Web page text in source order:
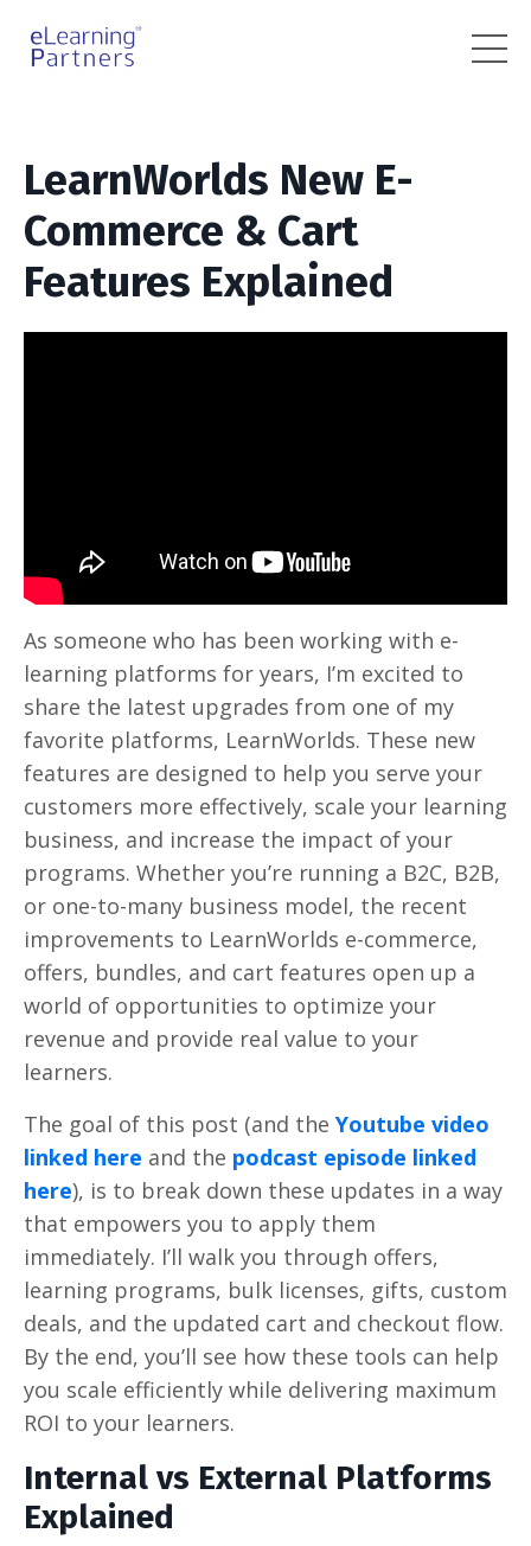
LearnWorlds New E-
Commerce & Cart
Features Explained
As someone who has been working with e-
learning platforms for years, I’m excited to
share the latest upgrades from one of my
favorite platforms, LearnWorlds. These new
features are designed to help you serve your
customers more effectively, scale your learning
business, and increase the impact of your
programs. Whether you’re running a B2C, B2B,
or one-to-many business model, the recent
improvements to LearnWorlds e-commerce,
offers, bundles, and cart features open up a
world of opportunities to optimize your
revenue and provide real value to your
learners.
The goal of this post (and the Youtube video
linked here and the podcast episode linked
here), is to break down these updates in a way
that empowers you to apply them
immediately. I’ll walk you through offers,
learning programs, bulk licenses, gifts, custom
deals, and the updated cart and checkout flow.
By the end, you’ll see how these tools can help
you scale efficiently while delivering maximum
ROI to your learners.
Internal vs External Platforms
Explained